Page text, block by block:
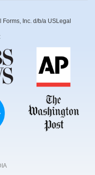
Inc. d/b/a USLegal